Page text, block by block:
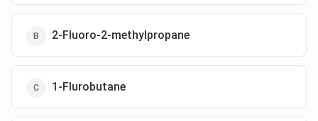
2-Fluoro-2-methylpropane
1-Flurobutane